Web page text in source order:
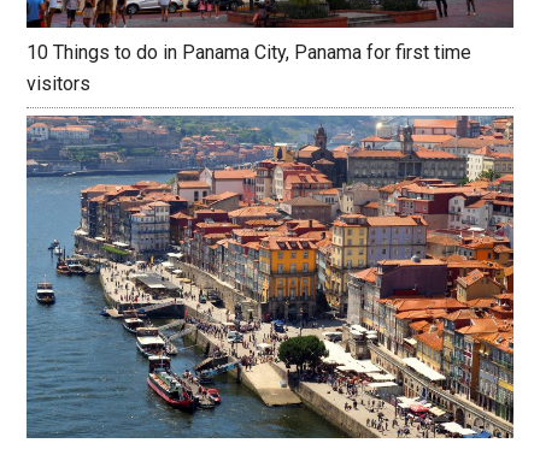
10 Things to do in Panama City, Panama for first time
visitors